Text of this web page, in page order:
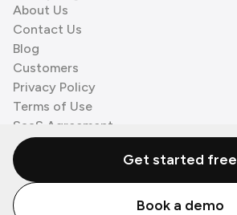
About Us
Contact Us
Blog
Customers
Privacy Policy
Terms of Use
SaaS Agreement
Cookie Policy
3rd Party Processors
© Zenzap LTD. All Rights Reserved 2026.
Get started free
Book a demo